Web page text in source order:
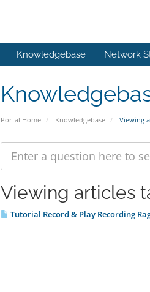
Knowledgebase Network
Portal Home Knowledgebase Viewing
Viewing articles
Tutorial Record & Play Recording